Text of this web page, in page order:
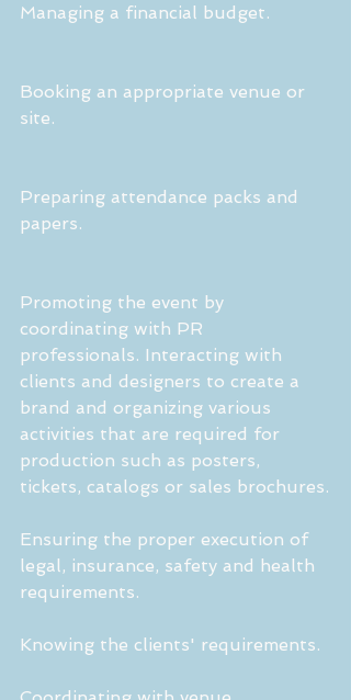
Managing a financial budget.
Booking an appropriate venue or
site.
Preparing attendance packs and
papers.
Promoting the event by
coordinating with PR
professionals. Interacting with
clients and designers to create a
brand and organizing various
activities that are required for
production such as posters,
tickets, catalogs or sales brochures.
Ensuring the proper execution of
legal, insurance, safety and health
requirements.
Knowing the clients' requirements.